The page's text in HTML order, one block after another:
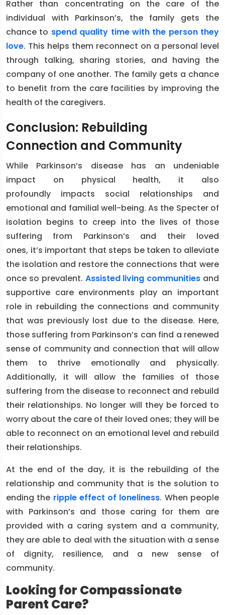
Rather than concentrating on the care of the
individual with Parkinson’s, the family gets the
chance to spend quality time with the person they
love. This helps them reconnect on a personal level
through talking, sharing stories, and having the
company of one another. The family gets a chance
to benefit from the care facilities by improving the
health of the caregivers.
Conclusion: Rebuilding
Connection and Community
While Parkinson’s disease has an undeniable
impact on physical health, it also
profoundly impacts social relationships and
emotional and familial well-being. As the Specter of
isolation begins to creep into the lives of those
suffering from Parkinson’s and their loved
ones, it’s important that steps be taken to alleviate
the isolation and restore the connections that were
once so prevalent. Assisted living communities and
supportive care environments play an important
role in rebuilding the connections and community
that was previously lost due to the disease. Here,
those suffering from Parkinson’s can find a renewed
sense of community and connection that will allow
them to thrive emotionally and physically.
Additionally, it will allow the families of those
suffering from the disease to reconnect and rebuild
their relationships. No longer will they be forced to
worry about the care of their loved ones; they will be
able to reconnect on an emotional level and rebuild
their relationships.
At the end of the day, it is the rebuilding of the
relationship and community that is the solution to
ending the ripple effect of loneliness. When people
with Parkinson’s and those caring for them are
provided with a caring system and a community,
they are able to deal with the situation with a sense
of dignity, resilience, and a new sense of
community.
Looking for Compassionate
Parent Care?